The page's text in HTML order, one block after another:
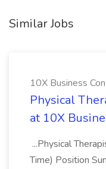
Similar Jobs
10X Business
Physical
at 10X
...Physical
Time) Position